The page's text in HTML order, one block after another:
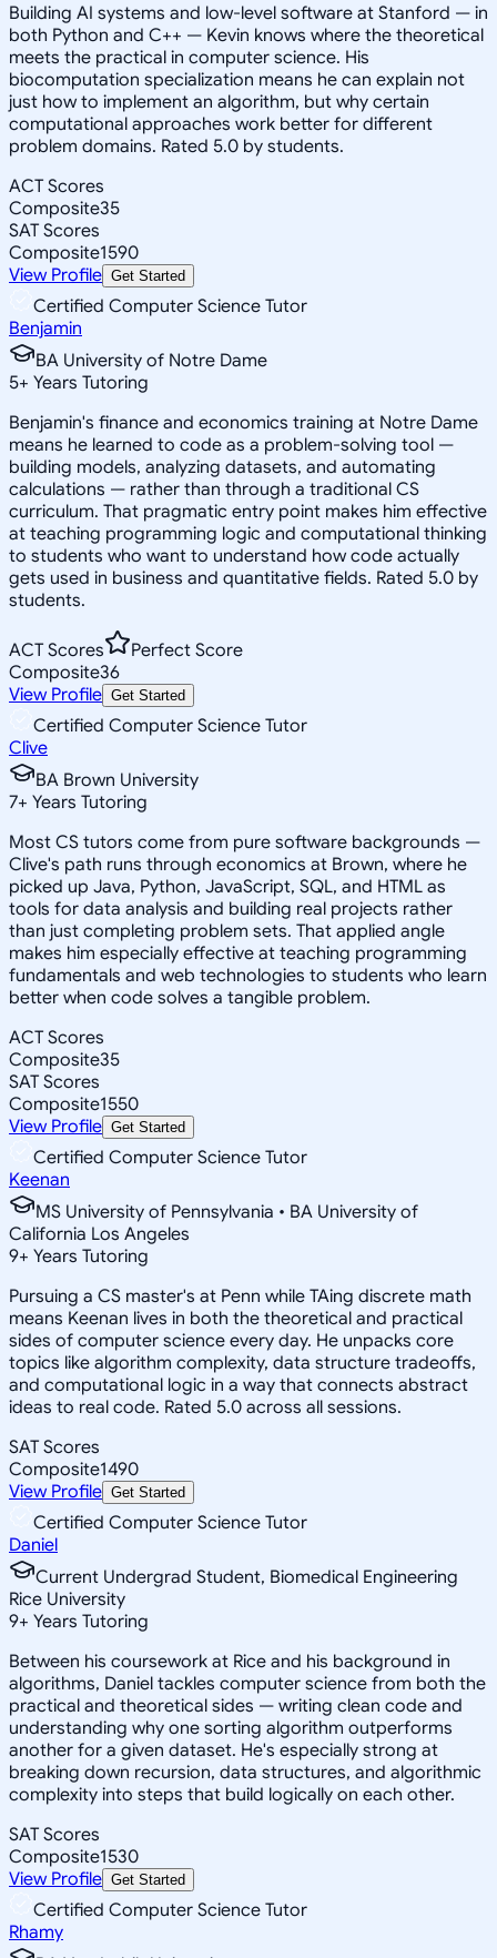
Building AI systems and low-level software at Stanford — in
both Python and C++ — Kevin knows where the theoretical
meets the practical in computer science. His
biocomputation specialization means he can explain not
just how to implement an algorithm, but why certain
computational approaches work better for different
problem domains. Rated 5.0 by students.
ACT Scores
Composite35
SAT Scores
Composite1590
View Profile Get Started
Certified Computer Science Tutor
Benjamin
BA University of Notre Dame
5+ Years Tutoring
Benjamin's finance and economics training at Notre Dame
means he learned to code as a problem-solving tool —
building models, analyzing datasets, and automating
calculations — rather than through a traditional CS
curriculum. That pragmatic entry point makes him effective
at teaching programming logic and computational thinking
to students who want to understand how code actually
gets used in business and quantitative fields. Rated 5.0 by
students.
ACT Scores
Perfect Score
Composite36
View Profile Get Started
Certified Computer Science Tutor
Clive
BA Brown University
7+ Years Tutoring
Most CS tutors come from pure software backgrounds —
Clive's path runs through economics at Brown, where he
picked up Java, Python, JavaScript, SQL, and HTML as
tools for data analysis and building real projects rather
than just completing problem sets. That applied angle
makes him especially effective at teaching programming
fundamentals and web technologies to students who learn
better when code solves a tangible problem.
ACT Scores
Composite35
SAT Scores
Composite1550
View Profile Get Started
Certified Computer Science Tutor
Keenan
MS University of Pennsylvania • BA University of
California Los Angeles
9+ Years Tutoring
Pursuing a CS master's at Penn while TAing discrete math
means Keenan lives in both the theoretical and practical
sides of computer science every day. He unpacks core
topics like algorithm complexity, data structure tradeoffs,
and computational logic in a way that connects abstract
ideas to real code. Rated 5.0 across all sessions.
SAT Scores
Composite1490
View Profile Get Started
Certified Computer Science Tutor
Daniel
Current Undergrad Student, Biomedical Engineering
Rice University
9+ Years Tutoring
Between his coursework at Rice and his background in
algorithms, Daniel tackles computer science from both the
practical and theoretical sides — writing clean code and
understanding why one sorting algorithm outperforms
another for a given dataset. He's especially strong at
breaking down recursion, data structures, and algorithmic
complexity into steps that build logically on each other.
SAT Scores
Composite1530
View Profile Get Started
Certified Computer Science Tutor
Rhamy